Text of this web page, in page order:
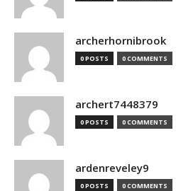
archerhornibrook
0 POSTS 0 COMMENTS
archert7448379
0 POSTS 0 COMMENTS
ardenreveley9
0 POSTS 0 COMMENTS